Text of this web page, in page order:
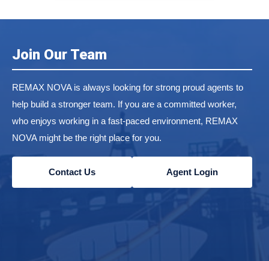
Join Our Team
REMAX NOVA is always looking for strong proud agents to
help build a stronger team. If you are a committed worker,
who enjoys working in a fast-paced environment, REMAX
NOVA might be the right place for you.
Contact Us Agent Login